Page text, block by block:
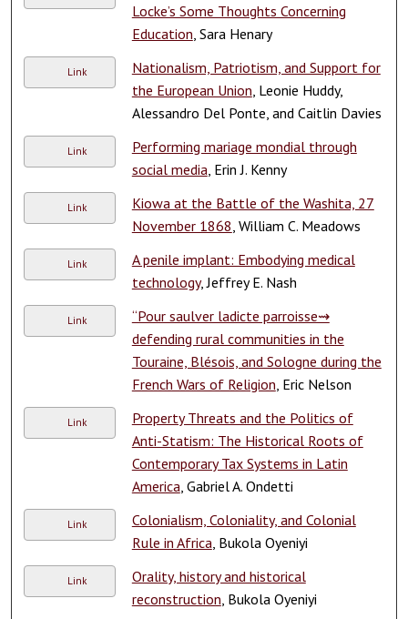
Locke’s Some Thoughts Concerning
Education , Sara Henary
Link
Nationalism, Patriotism, and Support for
the European Union , Leonie Huddy,
Alessandro Del Ponte, and Caitlin Davies
Link
Performing mariage mondial through
social media , Erin J. Kenny
Link
Kiowa at the Battle of the Washita, 27
November 1868 , William C. Meadows
Link
A penile implant: Embodying medical
technology, Jeffrey E. Nash
Link
“Pour saulver ladicte parroisse⇝
defending rural communities in the
Touraine, Blésois, and Sologne during the
French Wars of Religion , Eric Nelson
Link
Property Threats and the Politics of
Anti-Statism: The Historical Roots of
Contemporary Tax Systems in Latin
America , Gabriel A. Ondetti
Link
Colonialism, Coloniality, and Colonial
Rule in Africa , Bukola Oyeniyi
Link
Orality, history and historical
reconstruction , Bukola Oyeniyi